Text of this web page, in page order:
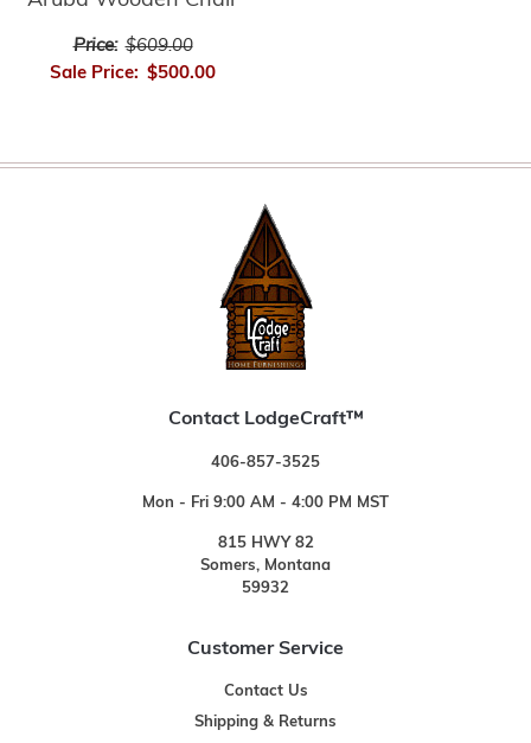
Price: $609.00
Sale Price: $500.00
Contact LodgeCraft™
406-857-3525
Mon - Fri 9:00 AM - 4:00 PM MST
815 HWY 82
Somers, Montana
59932
Customer Service
Contact Us
Shipping & Returns